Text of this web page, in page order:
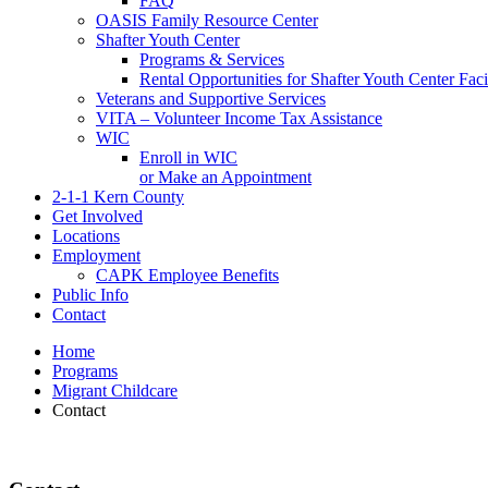
OASIS Family Resource Center
Shafter Youth Center
Programs & Services
Rental Opportunities for Shafter Youth Center
Veterans and Supportive Services
VITA – Volunteer Income Tax Assistance
WIC
Enroll in WIC
or Make an Appointment
2-1-1 Kern County
Get Involved
Locations
Employment
CAPK Employee Benefits
Public Info
Contact
Home
Programs
Migrant Childcare
Contact